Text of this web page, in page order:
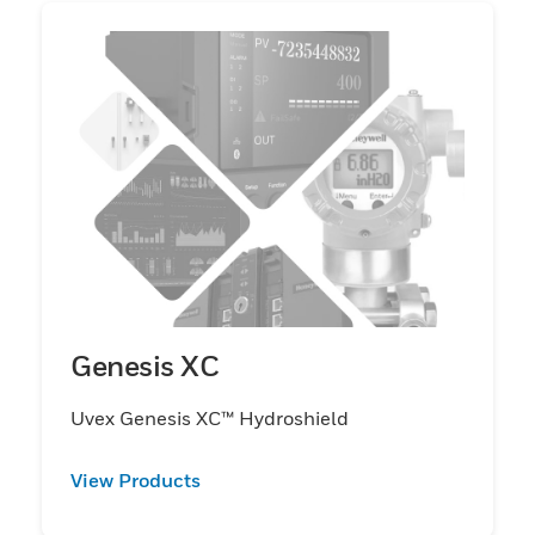
Genesis XC
Uvex Genesis XC™ Hydroshield
View Products